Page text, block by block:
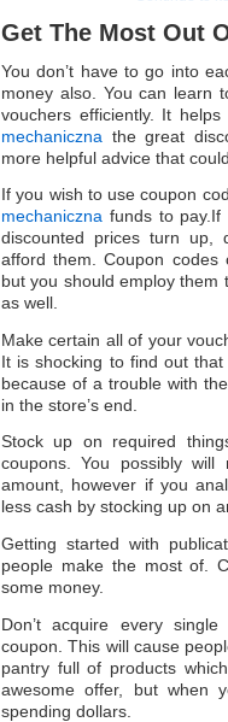
Get The Most Out
You don’t have to go into
money also. You can learn
vouchers efficiently. It
mechaniczna the great
more helpful advice that
If you wish to use coupon
mechaniczna funds to pay.If
discounted prices turn up,
afford them. Coupon
but you should employ
as well.
Make certain all of your
It is shocking to find out
because of a trouble with
in the store’s end.
Stock up on required
coupons. You possibly
amount, however if you
less cash by stocking up on
Getting started with
people make the most of.
some money.
Don’t acquire every
coupon. This will cause
pantry full of products
awesome offer, but when
spending dollars.